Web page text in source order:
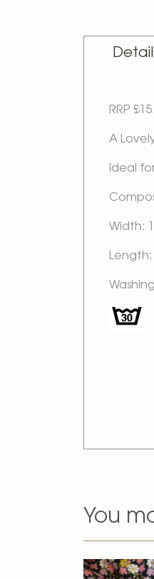
beginning
RRP
A
Ideal
Width:
Length:
You